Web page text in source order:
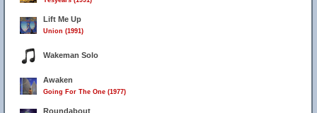
Lift Me Up
Union (1991)
Wakeman Solo
Awaken
Going For The One (1977)
Roundabout